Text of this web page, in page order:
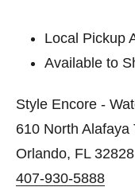
Local Pickup
Available to
Style Encore -
610 North Alafaya
Orlando, FL 32828
407-930-5888